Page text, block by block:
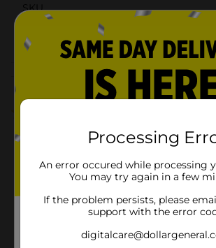
SKU
27894101
BATH TISSUE
Customer reviews
Processing
An error occured while processing
You may try again in a few
If the problem persists, please
support with the error